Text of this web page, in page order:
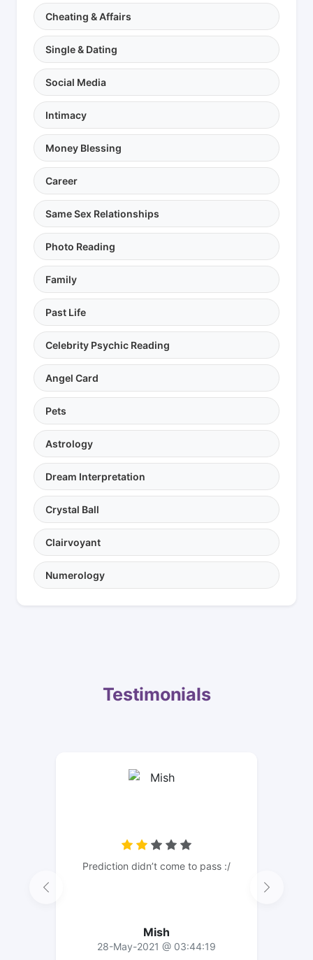
Cheating & Affairs
Single & Dating
Social Media
Intimacy
Money Blessing
Career
Same Sex Relationships
Photo Reading
Family
Past Life
Celebrity Psychic Reading
Angel Card
Pets
Astrology
Dream Interpretation
Crystal Ball
Clairvoyant
Numerology
Testimonials
Prediction didn’t come to pass :/
Mish
28-May-2021 @ 03:44:19